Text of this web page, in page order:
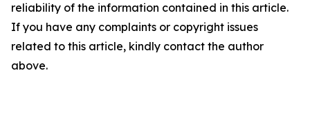
reliability of the information contained in this article.
If you have any complaints or copyright issues
related to this article, kindly contact the author
above.